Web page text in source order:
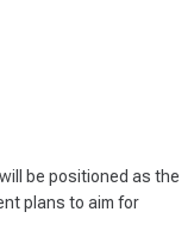
be positioned as the
plans to aim for